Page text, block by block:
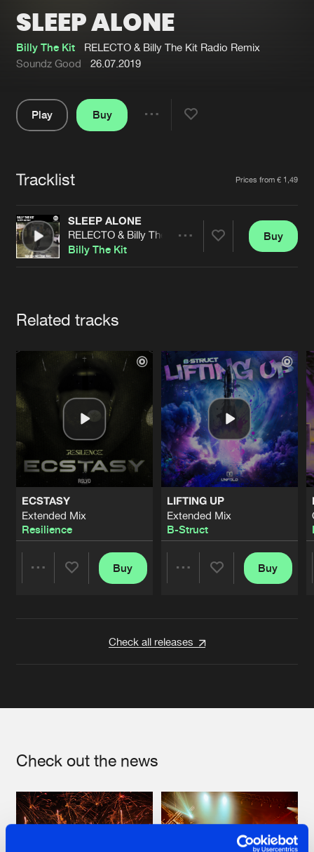
Interviews
Blog
Submit event
About us
Advertising
Contact
Login
Forgot password
Cookies Disclaimer Privacy Policy
Contact
SLEEP ALONE
Billy The Kit
RELECTO & Billy The Kit Radio Remix
Soundz Good
26.07.2019
Play
Buy
Tracklist Prices from € 1,49
SLEEP ALONE
RELECTO & Billy The Kit Radio Remix
Billy The Kit
Buy
Related tracks
ECSTASY
Extended Mix
Resilience
Buy
LIFTING UP
Extended Mix
B-Struct
Buy
Check all releases
Check out the news